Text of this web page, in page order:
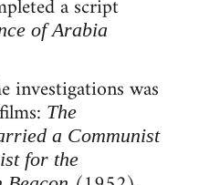
a script
of Arabia
investigations was
The
a Communist
for the